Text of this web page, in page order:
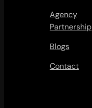
Agency
Partnership
Blogs
Contact